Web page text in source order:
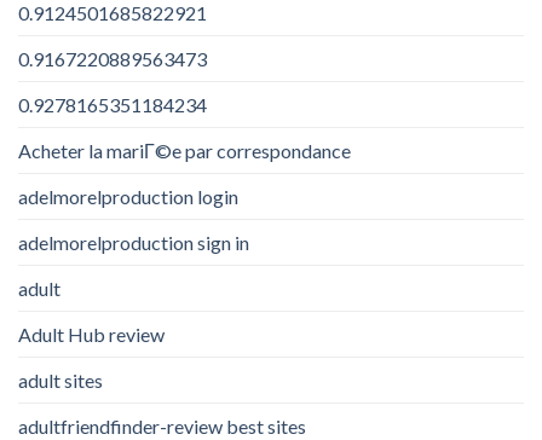
0.9124501685822921
0.9167220889563473
0.9278165351184234
Acheter la mariГ©e par correspondance
adelmorelproduction login
adelmorelproduction sign in
adult
Adult Hub review
adult sites
adultfriendfinder-review best sites